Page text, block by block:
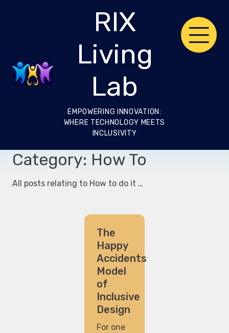
RIX
Living
Lab
EMPOWERING INNOVATION:
WHERE TECHNOLOGY MEETS
INCLUSIVITY
Category: How To
All posts relating to How to do it …
The
Happy
Accidents
Model
of
Inclusive
Design
For one